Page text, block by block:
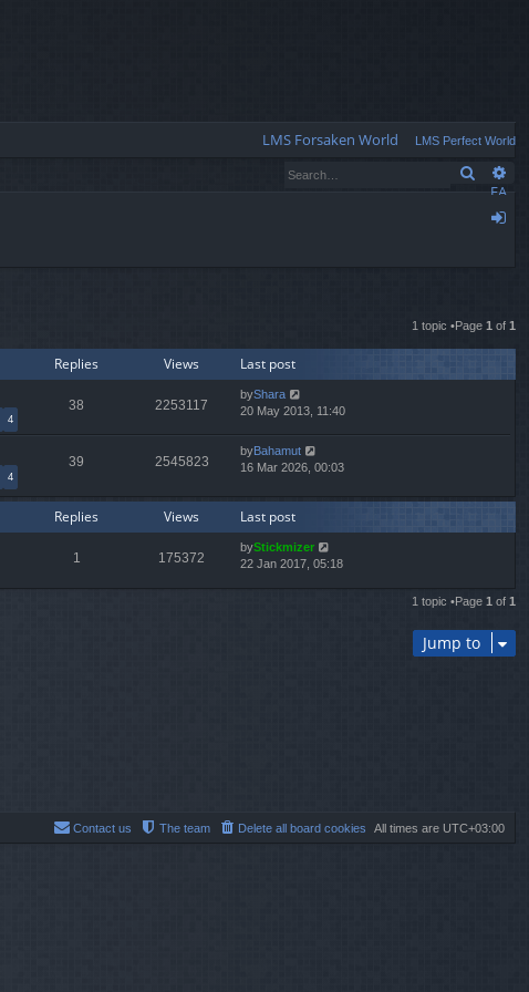
LMS Forsaken World LMS Perfect World
FA
Q
Search
1 topic •Page 1 of 1
Replies Views Last post
4
38 2253117
byShara
20 May 2013, 11:40
4
39 2545823
byBahamut
16 Mar 2026, 00:03
Replies Views Last post
1 175372
byStickmizer
22 Jan 2017, 05:18
1 topic •Page 1 of 1
Jump to
All times are UTC+03:00
Delete all board cookies
The team
Contact us